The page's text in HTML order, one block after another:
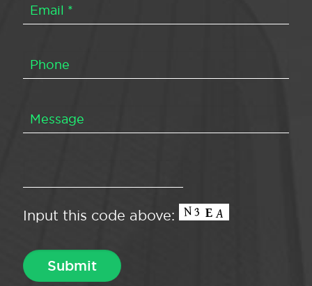
Input this code above: